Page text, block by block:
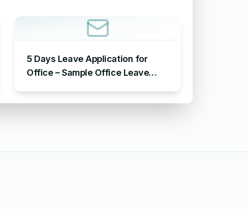
5 Days Leave Application for
Office – Sample Office Leave